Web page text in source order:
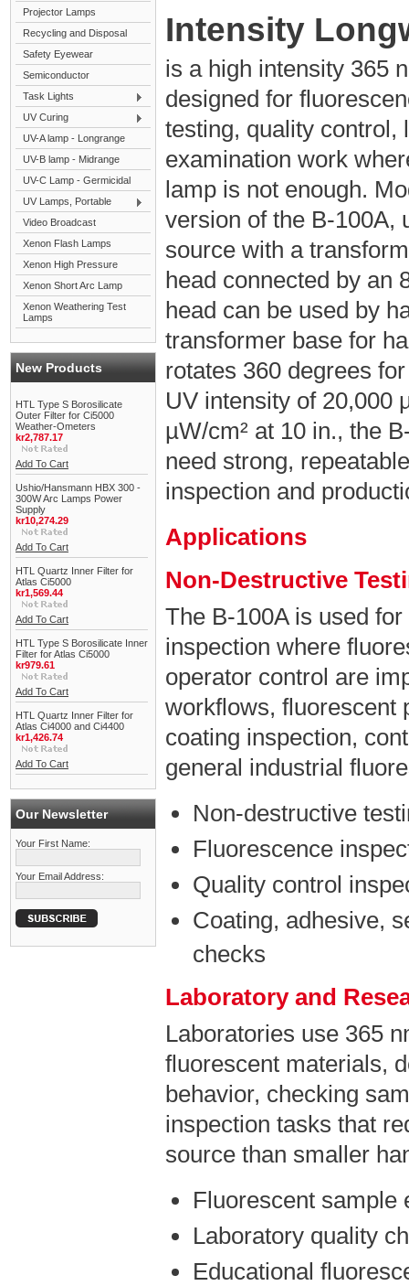
Projector Lamps
Recycling and Disposal
Safety Eyewear
Semiconductor
Task Lights
UV Curing
UV-A lamp - Longrange
UV-B lamp - Midrange
UV-C Lamp - Germicidal
UV Lamps, Portable
Video Broadcast
Xenon Flash Lamps
Xenon High Pressure
Xenon Short Arc Lamp
Xenon Weathering Test
Lamps
New Products
HTL Type S Borosilicate
Outer Filter for Ci5000
Weather-Ometers
kr2,787.17
Add To Cart
Ushio/Hansmann HBX 300 -
300W Arc Lamps Power
Supply
kr10,274.29
Add To Cart
HTL Quartz Inner Filter for
Atlas Ci5000
kr1,569.44
Add To Cart
HTL Type S Borosilicate Inner
Filter for Atlas Ci5000
kr979.61
Add To Cart
HTL Quartz Inner Filter for
Atlas Ci4000 and Ci4400
kr1,426.74
Add To Cart
Our Newsletter
Your First Name:
Your Email Address:
Intensity
is a high intensity 365
designed for
testing, quality control,
examination work
lamp is not enough.
version of the B-100A,
source with a
head connected by an
head can be used by
transformer base for
rotates 360 degrees
UV intensity of 20,000
µW/cm² at 10 in., the
need strong,
inspection and
Applications
Non-Destructive
The B-100A is used
inspection where
operator control are
workflows, fluorescent
coating inspection,
general industrial
Non-destructive
Fluorescence
Quality control
Coating, adhesive,
checks
Laboratory and
Laboratories use 365
fluorescent materials,
behavior, checking
inspection tasks that
source than smaller
Fluorescent sample
Laboratory quality
Educational